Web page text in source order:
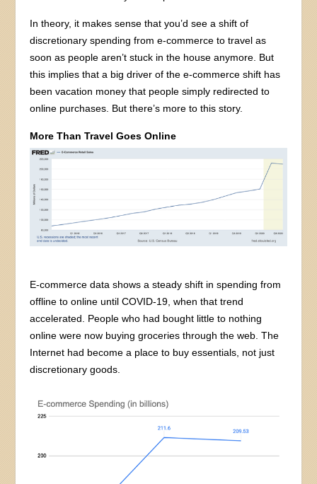
In theory, it makes sense that you’d see a shift of
discretionary spending from e-commerce to travel as
soon as people aren’t stuck in the house anymore. But
this implies that a big driver of the e-commerce shift has
been vacation money that people simply redirected to
online purchases. But there’s more to this story.
More Than Travel Goes Online
E-commerce data shows a steady shift in spending from
offline to online until COVID-19, when that trend
accelerated. People who had bought little to nothing
online were now buying groceries through the web. The
Internet had become a place to buy essentials, not just
discretionary goods.